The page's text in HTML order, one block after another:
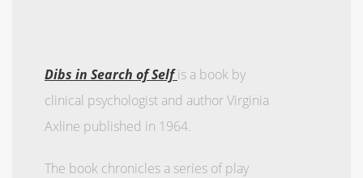
Dibs in Search of Self is a book by
clinical psychologist and author Virginia
Axline published in 1964.
The book chronicles a series of play